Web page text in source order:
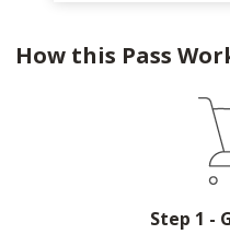
How this Pass
Step 1 -